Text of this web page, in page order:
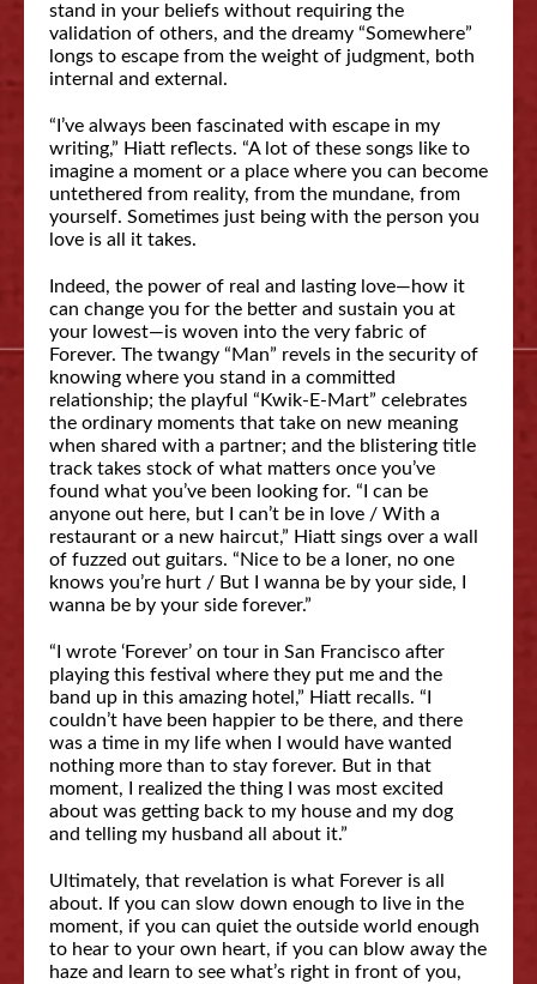
stand in your beliefs without requiring the
validation of others, and the dreamy “Somewhere”
longs to escape from the weight of judgment, both
internal and external.
“I’ve always been fascinated with escape in my
writing,” Hiatt reflects. “A lot of these songs like to
imagine a moment or a place where you can become
untethered from reality, from the mundane, from
yourself. Sometimes just being with the person you
love is all it takes.
Indeed, the power of real and lasting love—how it
can change you for the better and sustain you at
your lowest—is woven into the very fabric of
Forever. The twangy “Man” revels in the security of
knowing where you stand in a committed
relationship; the playful “Kwik-E-Mart” celebrates
the ordinary moments that take on new meaning
when shared with a partner; and the blistering title
track takes stock of what matters once you’ve
found what you’ve been looking for. “I can be
anyone out here, but I can’t be in love / With a
restaurant or a new haircut,” Hiatt sings over a wall
of fuzzed out guitars. “Nice to be a loner, no one
knows you’re hurt / But I wanna be by your side, I
wanna be by your side forever.”
“I wrote ‘Forever’ on tour in San Francisco after
playing this festival where they put me and the
band up in this amazing hotel,” Hiatt recalls. “I
couldn’t have been happier to be there, and there
was a time in my life when I would have wanted
nothing more than to stay forever. But in that
moment, I realized the thing I was most excited
about was getting back to my house and my dog
and telling my husband all about it.”
Ultimately, that revelation is what Forever is all
about. If you can slow down enough to live in the
moment, if you can quiet the outside world enough
to hear to your own heart, if you can blow away the
haze and learn to see what’s right in front of you,